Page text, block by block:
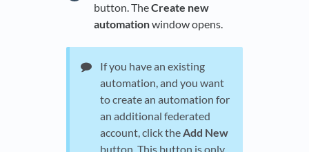
button. TheCreate new
automationwindow opens.
If you have an existing
automation, and you want
to create an automation for
an additional federated
account, click theAdd New
button. This button is only